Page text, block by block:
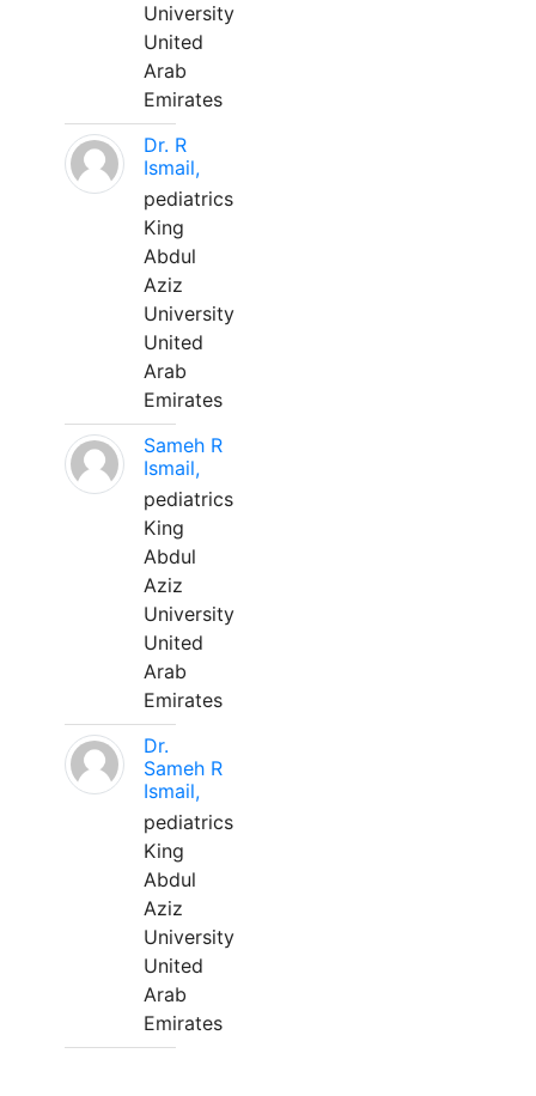
University
United
Arab
Emirates
Dr. R
Ismail,
pediatrics
King
Abdul
Aziz
University
United
Arab
Emirates
Sameh R
Ismail,
pediatrics
King
Abdul
Aziz
University
United
Arab
Emirates
Dr.
Sameh R
Ismail,
pediatrics
King
Abdul
Aziz
University
United
Arab
Emirates